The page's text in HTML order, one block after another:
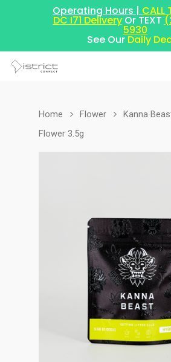
Operating Hours | CALL
DC I71 DeliveryOr TEXT
5930
See Our Daily
Home Flower
Kanna
Flower 3.5g